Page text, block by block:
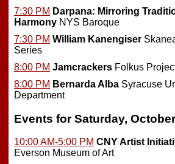
7:30 PM Darpana: Mirroring
Harmony NYS Baroque
7:30 PM William Kanengiser
Series
8:00 PM Jamcrackers Folkus
8:00 PM Bernarda Alba Syracuse
Department
Events for Saturday,
10:00 AM-5:00 PM CNY Artist
Everson Museum of Art